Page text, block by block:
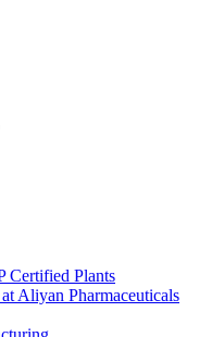
Certified Plants
Aliyan Pharmaceuticals